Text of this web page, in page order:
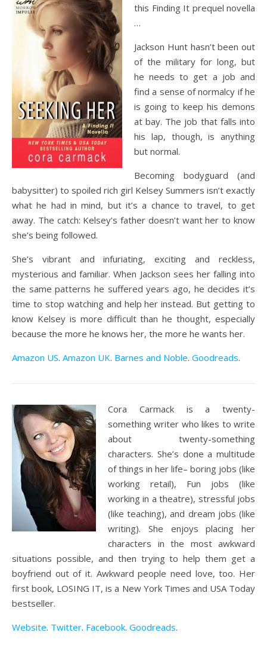
this Finding It prequel novella
…
Jackson Hunt hasn’t been out
of the military for long, but
he needs to get a job and
find a sense of normalcy if he
is going to keep his demons
at bay. The job that falls into
his lap, though, is anything
but normal.
Becoming bodyguard (and
babysitter) to spoiled rich girl Kelsey Summers isn’t exactly
what he had in mind, but it’s a chance to travel, to get
away. The catch: Kelsey’s father doesn’t want her to know
she’s being followed.
She’s vibrant and infuriating, exciting and reckless,
mysterious and familiar. When Jackson sees her falling into
the same patterns he suffered years ago, he decides it’s
time to stop watching and help her instead. But getting to
know Kelsey is more difficult than he thought, especially
because the more he knows her, the more he wants her.
Amazon US. Amazon UK. Barnes and Noble. Goodreads.
Cora Carmack is a twenty-
something writer who likes to write
about twenty-something
characters. She’s done a multitude
of things in her life– boring jobs (like
working retail), Fun jobs (like
working in a theatre), stressful jobs
(like teaching), and dream jobs (like
writing). She enjoys placing her
characters in the most awkward
situations possible, and then trying to help them get a
boyfriend out of it. Awkward people need love, too. Her
first book, LOSING IT, is a New York Times and USA Today
bestseller.
Website. Twitter. Facebook. Goodreads.